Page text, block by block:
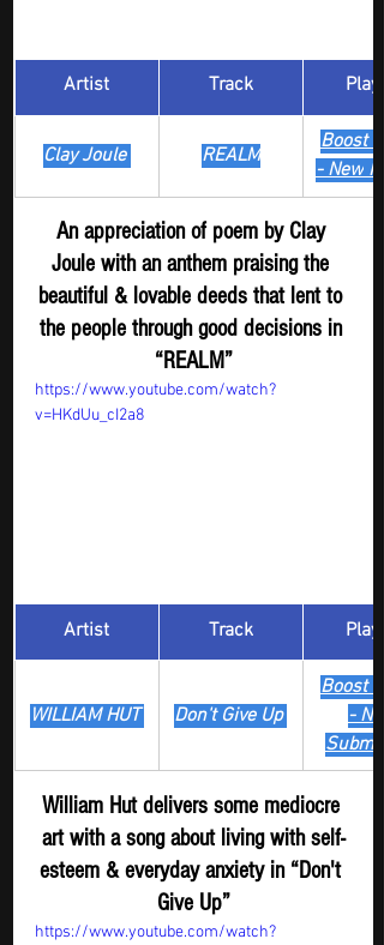
Artist Track
Clay Joule REALM
Boost
- New
An appreciation of poem by Clay
Joule with an anthem praising the
beautiful & lovable deeds that lent to
the people through good decisions in
“REALM”
https://www.youtube.com/watch?
v=HKdUu_cI2a8
Artist Track
WILLIAM HUT Don't Give Up
Boost
- New
William Hut delivers some mediocre
art with a song about living with self-
esteem & everyday anxiety in “Don't
Give Up”
https://www.youtube.com/watch?